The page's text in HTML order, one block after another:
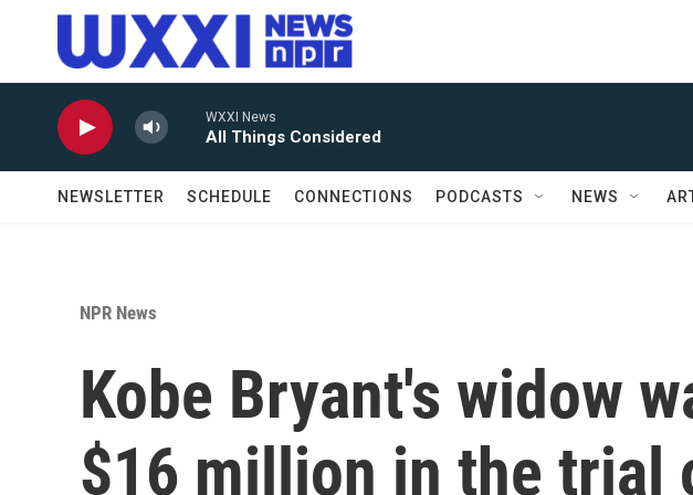
Skip to main content
WXXI News
All Things Considered
NEWSLETTER SCHEDULE CONNECTIONS PODCASTS NEWS
NPR News
Kobe Bryant's widow
$16 million in the trial